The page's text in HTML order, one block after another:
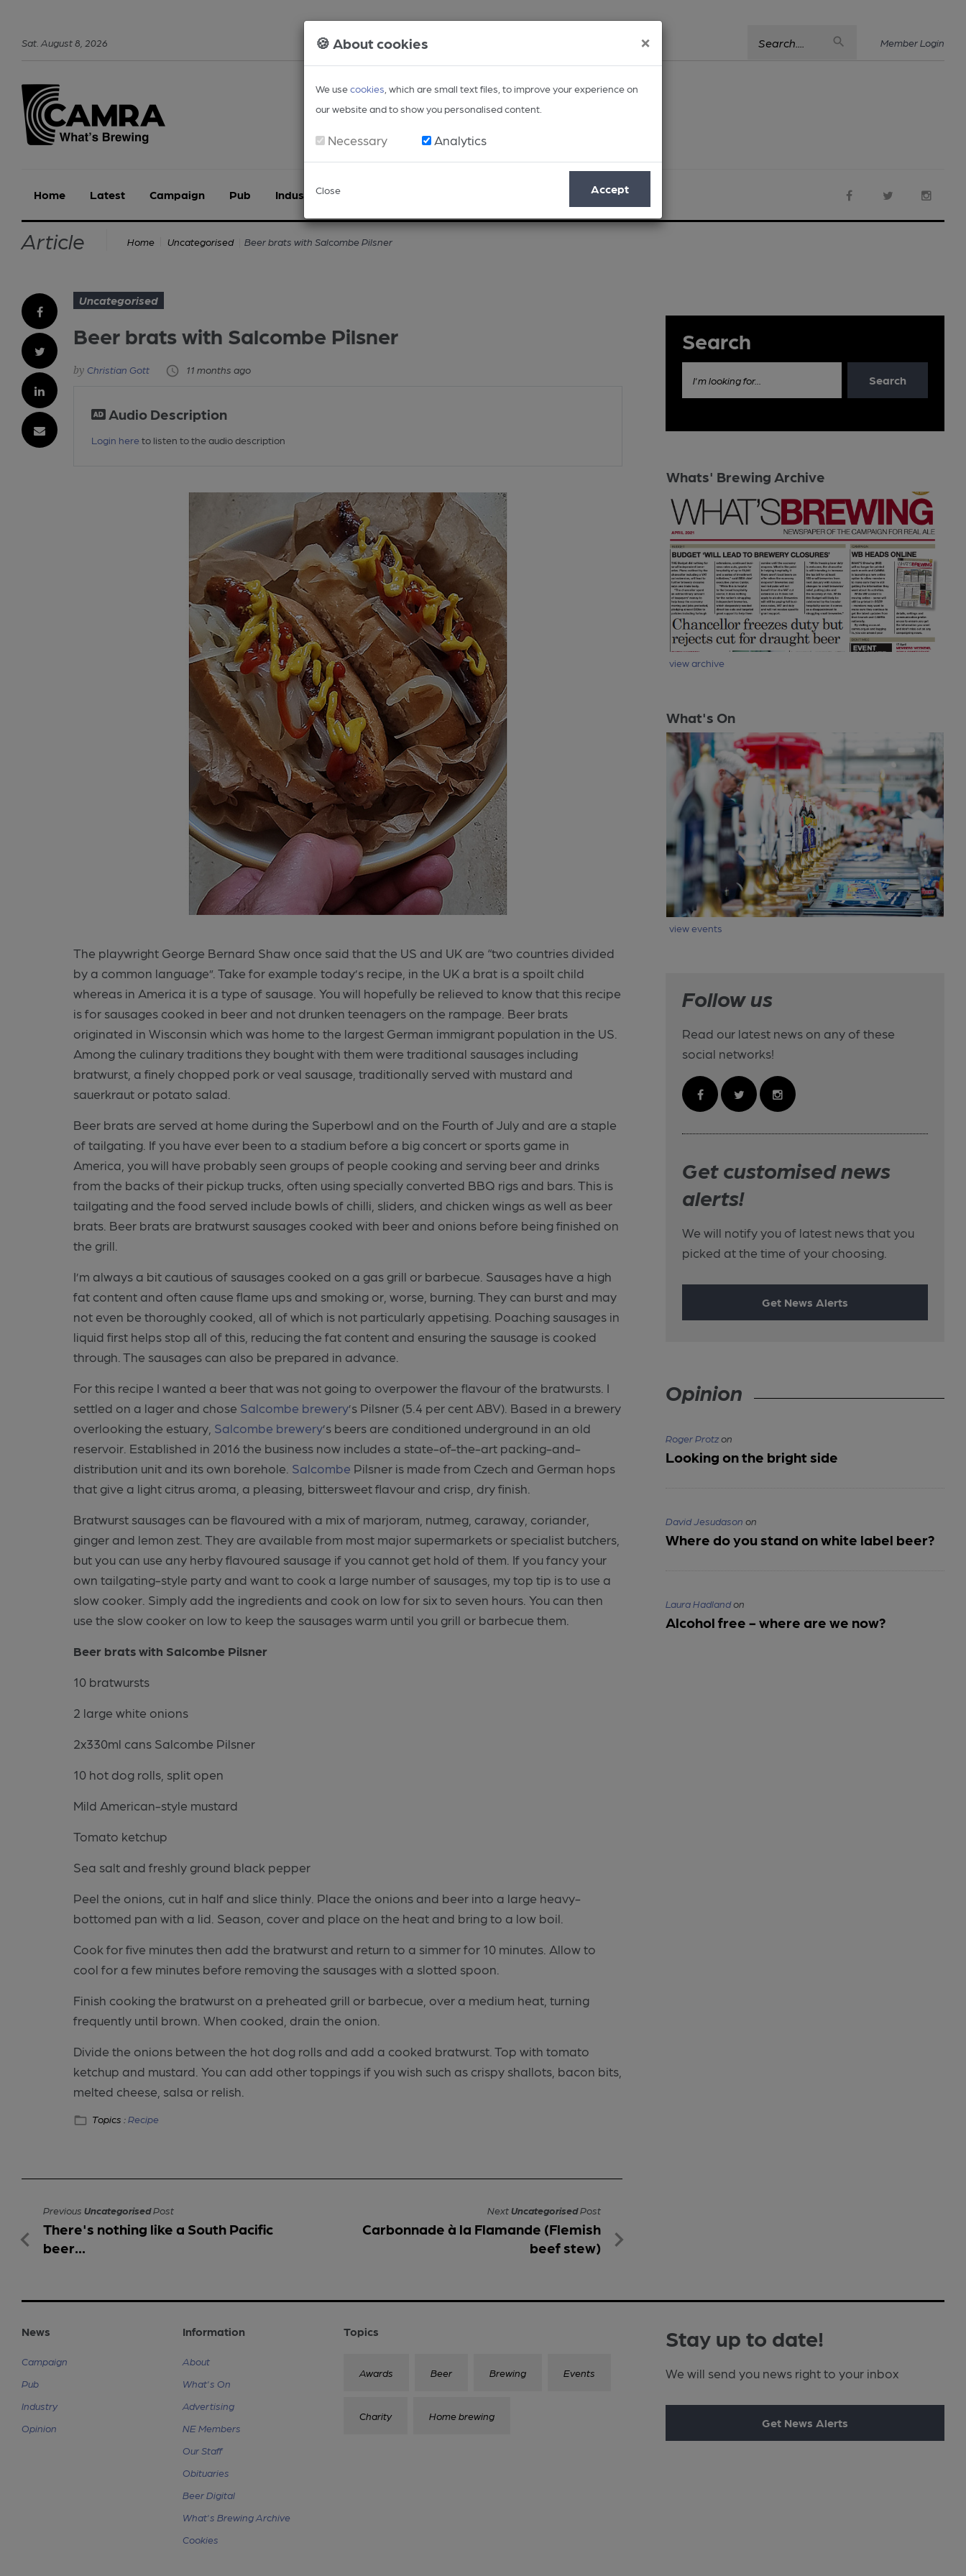
🍪 About cookies ×
We usecookies , which are small text files, to improve your experience on
our website and to show you personalised content.
Necessary Analytics
Close Accept
Sat August8 2026 Search.... Member Login
Home Latest Campaign Pub Industry Events
Article Home Uncategorised Beer brats with Salcombe Pilsner
Uncategorised
Beer brats with Salcombe Pilsner
Christian Gott 11 months ago
Audio Description
Login here to listen to the audio description
The playwright George Bernard Shaw once said that the US and UK are “two countries divided
by a common language”. Take for example today’s recipe, in the UK a brat is a spoilt child
whereas in America it is a type of sausage. You will hopefully be relieved to know that this recipe
is for sausages cooked in beer and not drunken teenagers on the rampage. Beer brats
originated in Wisconsin which was home to the largest German immigrant population in the US.
Among the culinary traditions they bought with them were traditional sausages including
bratwurst, a finely chopped pork or veal sausage, traditionally served with mustard and
sauerkraut or potato salad.
Beer brats are served at home during the Superbowl and on the Fourth of July and are a staple
of tailgating. If you have ever been to a stadium before a big concert or sports game in
America, you will have probably seen groups of people cooking and serving beer and drinks
from the backs of their pickup trucks, often using specially converted BBQ rigs and bars. This is
tailgating and the food served include bowls of chilli, sliders, and chicken wings as well as beer
brats. Beer brats are bratwurst sausages cooked with beer and onions before being finished on
the grill.
I’m always a bit cautious of sausages cooked on a gas grill or barbecue. Sausages have a high
fat content and often cause flame ups and smoking or, worse, burning. They can burst and may
not even be thoroughly cooked, all of which is not particularly appetising. Poaching sausages in
liquid first helps stop all of this, reducing the fat content and ensuring the sausage is cooked
through. The sausages can also be prepared in advance.
For this recipe I wanted a beer that was not going to overpower the flavour of the bratwursts. I
settled on a lager and chose Salcombe brewery’s Pilsner (5.4 per cent ABV). Based in a brewery
overlooking the estuary, Salcombe brewery’s beers are conditioned underground in an old
reservoir. Established in 2016 the business now includes a state-of-the-art packing-and-
distribution unit and its own borehole. Salcombe Pilsner is made from Czech and German hops
that give a light citrus aroma, a pleasing, bittersweet flavour and crisp, dry finish.
Bratwurst sausages can be flavoured with a mix of marjoram, nutmeg, caraway, coriander,
ginger and lemon zest. They are available from most major supermarkets or specialist butchers,
but you can use any herby flavoured sausage if you cannot get hold of them. If you fancy your
own tailgating-style party and want to cook a large number of sausages, my top tip is to use a
slow cooker. Simply add the ingredients and cook on low for six to seven hours. You can then
use the slow cooker on low to keep the sausages warm until you grill or barbecue them.
Beer brats with Salcombe Pilsner
10 bratwursts
2 large white onions
2x330ml cans Salcombe Pilsner
10 hot dog rolls, split open
Mild American-style mustard
Tomato ketchup
Sea salt and freshly ground black pepper
Peel the onions, cut in half and slice thinly. Place the onions and beer into a large heavy-
bottomed pan with a lid. Season, cover and place on the heat and bring to a low boil.
Cook for five minutes then add the bratwurst and return to a simmer for 10 minutes. Allow to
cool for a few minutes before removing the sausages with a slotted spoon.
Finish cooking the bratwurst on a preheated grill or barbecue, over a medium heat, turning
frequently until brown. When cooked, drain the onion.
Divide the onions between the hot dog rolls and add a cooked bratwurst. Top with tomato
ketchup and mustard. You can add other toppings if you wish such as crispy shallots, bacon bits,
melted cheese, salsa or relish.
Topics :Recipe
Previous UncategorisedPost
There's nothing like a South Pacific
beer...
NextUncategorisedPost
Carbonnade à la Flamande (Flemish
beef stew)
Search
I'm looking for... Search
Whats' Brewing Archive
view archive
What's On
view events
Follow us
Read our latest news on any of these
social networks!
Get customised news
alerts!
We will notify you of latest news that you
picked at the time of your choosing.
Get News Alerts
Opinion
Roger Protzon
Looking on the bright side
David Jesudason on
Where do you stand on white label beer?
Laura Hadlandon
Alcohol free - where are we now?
Stay up to date!
We will send you news right to your inbox
Get News Alerts
Topics
Awards Beer Brewing Events
Charity Home brewing
News
Campaign
Pub
Industry
Opinion
Information
About
What's On
Advertising
NE Members
Our Staff
Obituaries
Beer Digital
What's Brewing Archive
Cookies